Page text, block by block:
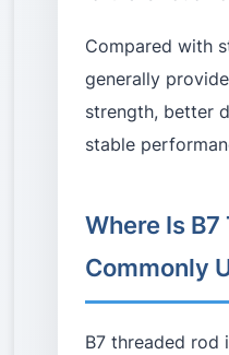
Compared with
generally
strength, better
stable
Where Is B7
Commonly
B7 threaded rod